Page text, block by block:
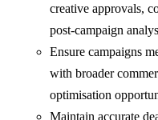
creative approvals,
post‑campaign
Ensure campaigns
with broader
optimisation
Maintain accurate